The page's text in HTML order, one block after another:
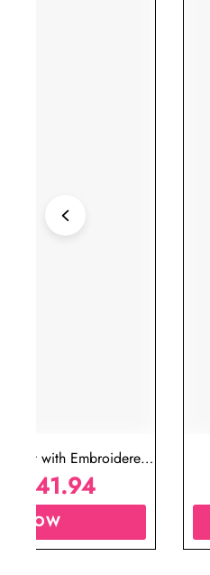
Set with Embroidered
for Wedding
41.94
NOW